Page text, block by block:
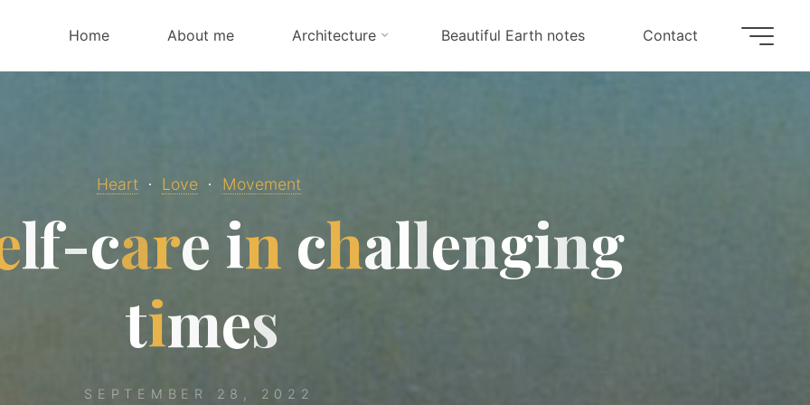
Home About me Architecture Beautiful Earth notes Contact
Heart Love Movement
lf-care in challenging
times
SEPTEMBER 28, 2022